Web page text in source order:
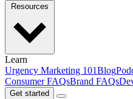
Learn
Urgency Marketing 101Blog
Consumer FAQsBrand FAQs
Get started